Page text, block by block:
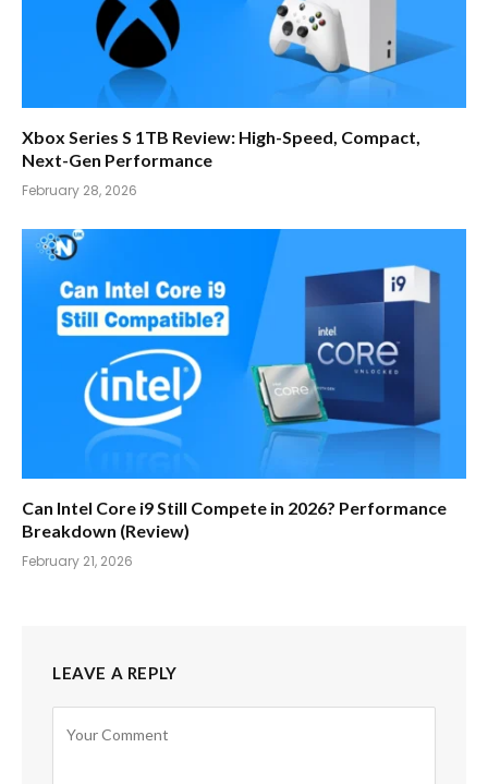
Xbox Series S 1TB Review: High-Speed, Compact,
Next-Gen Performance
February 28, 2026
Can Intel Core i9 Still Compete in 2026? Performance
Breakdown (Review)
February 21, 2026
LEAVE A REPLY